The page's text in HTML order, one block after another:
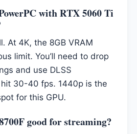
with RTX 5060 Ti
At 4K, the 8GB VRAM
limit. You’ll need to drop
and use DLSS
30-40 fps. 1440p is the
for this GPU.
good for streaming?